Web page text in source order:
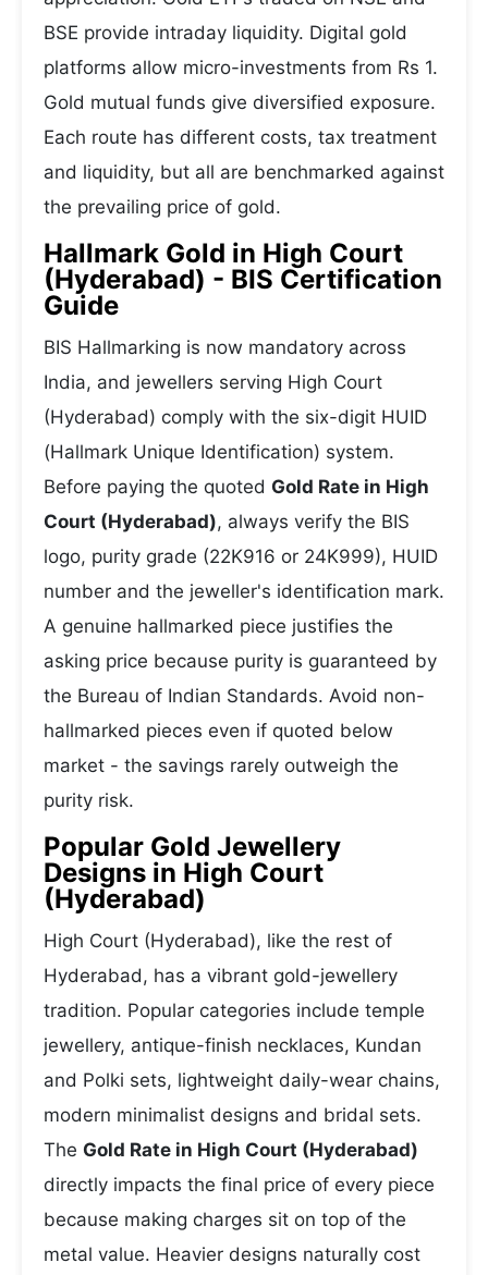
BSE provide intraday liquidity. Digital gold
platforms allow micro-investments from Rs 1.
Gold mutual funds give diversified exposure.
Each route has different costs, tax treatment
and liquidity, but all are benchmarked against
the prevailing price of gold.
Hallmark Gold in High Court
(Hyderabad) - BIS Certification
Guide
BIS Hallmarking is now mandatory across
India, and jewellers serving High Court
(Hyderabad) comply with the six-digit HUID
(Hallmark Unique Identification) system.
Before paying the quoted Gold Rate in High
Court (Hyderabad), always verify the BIS
logo, purity grade (22K916 or 24K999), HUID
number and the jeweller's identification mark.
A genuine hallmarked piece justifies the
asking price because purity is guaranteed by
the Bureau of Indian Standards. Avoid non-
hallmarked pieces even if quoted below
market - the savings rarely outweigh the
purity risk.
Popular Gold Jewellery
Designs in High Court
(Hyderabad)
High Court (Hyderabad), like the rest of
Hyderabad, has a vibrant gold-jewellery
tradition. Popular categories include temple
jewellery, antique-finish necklaces, Kundan
and Polki sets, lightweight daily-wear chains,
modern minimalist designs and bridal sets.
The Gold Rate in High Court (Hyderabad)
directly impacts the final price of every piece
because making charges sit on top of the
metal value. Heavier designs naturally cost